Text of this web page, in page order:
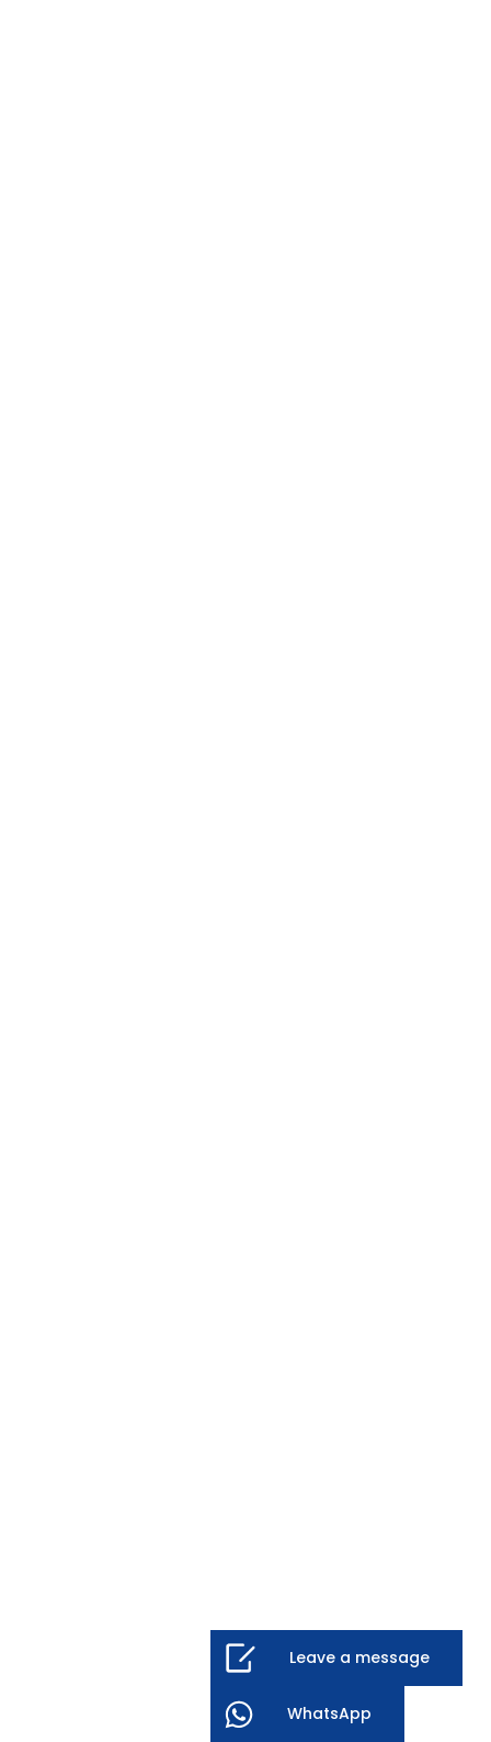
Leave a message
WhatsApp